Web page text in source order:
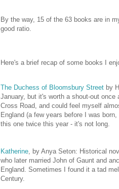
By the way, 15 of the 63 books are in
good ratio.
Here's a brief recap of some books I
The Duchess of Bloomsbury Street by
January, but it's worth a shout-out
Cross Road, and could feel myself
England (a few years before I was
this one twice this year - it's not long.
Katherine , by Anya Seton: Historical
who later married John of Gaunt and
England. Sometimes I found it a tad
Century.